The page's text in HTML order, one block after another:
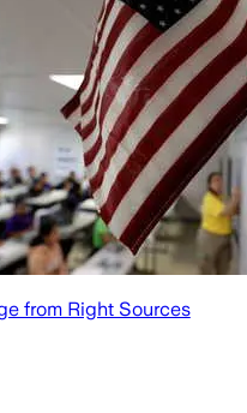
from Right Sources